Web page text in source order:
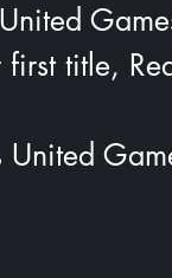
first title,
United